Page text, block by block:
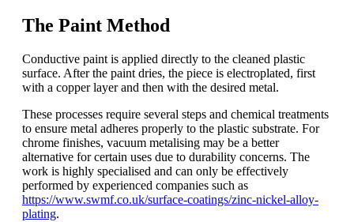
The Paint Method
Conductive paint is applied directly to the cleaned plastic
surface. After the paint dries, the piece is electroplated, first
with a copper layer and then with the desired metal.
These processes require several steps and chemical treatments
to ensure metal adheres properly to the plastic substrate. For
chrome finishes, vacuum metalising may be a better
alternative for certain uses due to durability concerns. The
work is highly specialised and can only be effectively
performed by experienced companies such as
https://www.swmf.co.uk/surface-coatings/zinc-nickel-alloy-
plating.